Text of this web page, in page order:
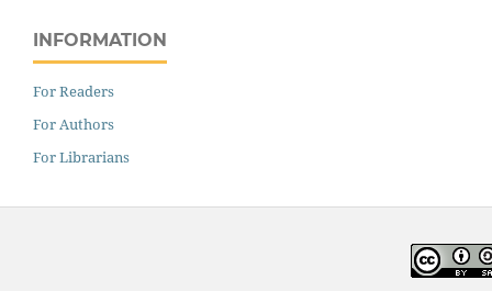
INFORMATION
For Readers
For Authors
For Librarians